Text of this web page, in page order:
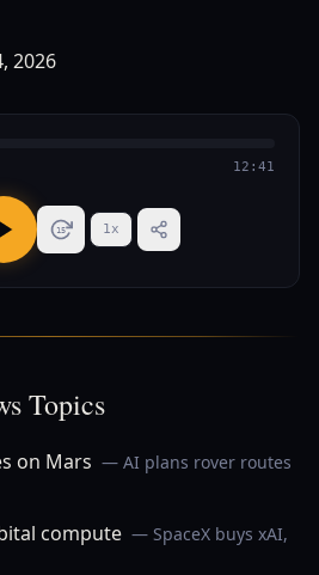
12:41
15 1x
Topics
on Mars — AI plans rover routes
compute — SpaceX buys xAI,